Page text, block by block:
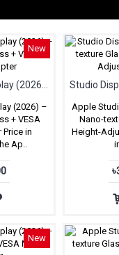
New
(2026) –
+ VESA
in
Ap..
Apple
Nano-
Height-
New